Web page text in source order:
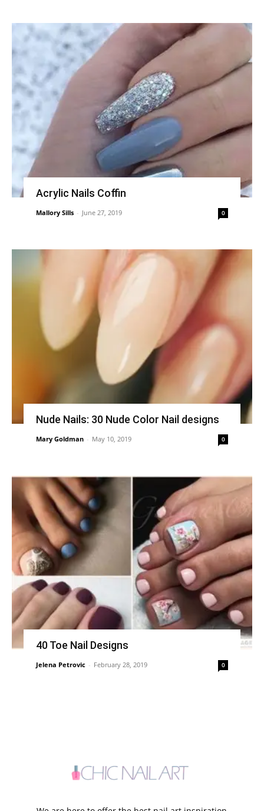
Acrylic Nails Coffin
Mallory Sills - June 27, 2019 0
Nude Nails: 30 Nude Color Nail designs
Mary Goldman - May 10, 2019 0
40 Toe Nail Designs
Jelena Petrovic - February 28, 2019 0